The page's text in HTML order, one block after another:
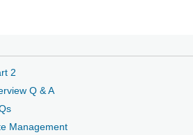
2
Q & A
Management